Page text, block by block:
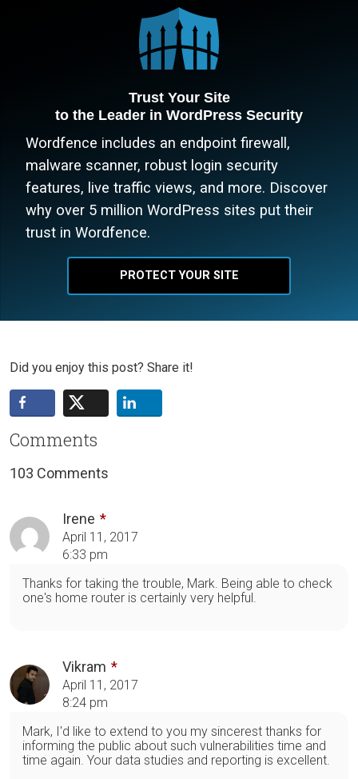
Trust Your Site
to the Leader in WordPress Security
Wordfence includes an endpoint firewall,
malware scanner, robust login security
features, live traffic views, and more. Discover
why over 5 million WordPress sites put their
trust in Wordfence.
PROTECT YOUR SITE
Did you enjoy this post? Share it!
Comments
103 Comments
Irene
April 11, 2017
6:33 pm
Thanks for taking the trouble, Mark. Being able to check
one's home router is certainly very helpful.
Vikram
April 11, 2017
8:24 pm
Mark, I'd like to extend to you my sincerest thanks for
informing the public about such vulnerabilities time and
time again. Your data studies and reporting is excellent.